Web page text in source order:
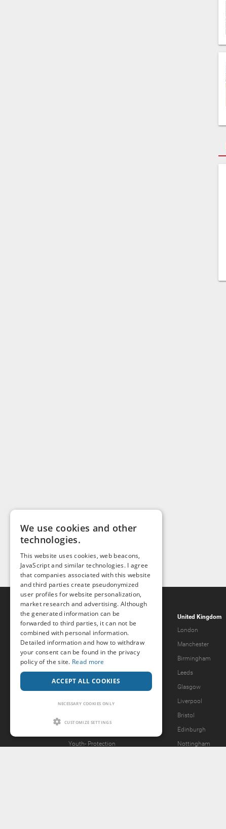
Popcorn.dating
Help & Support
Guidelines
Terms & Conditions
Legal Notice
Forgot password?
Youth- Protection
United Kingdom
London
Manchester
Birmingham
Leeds
Glasgow
Liverpool
Bristol
Edinburgh
Nottingham
We use cookies and other
technologies.
This website uses cookies, web beacons,
JavaScript and similar technologies. I agree
that companies associated with this website
and third parties create pseudonymized
user profiles for website personalization,
market research and advertising. Although
the generated information can be
forwarded to third parties, it can not be
combined with personal information.
Detailed information and how to withdraw
your consent can be found in the privacy
policy of the site. Read more
ACCEPT ALL COOKIES
NECESSARY COOKIES ONLY
CUSTOMIZE SETTINGS